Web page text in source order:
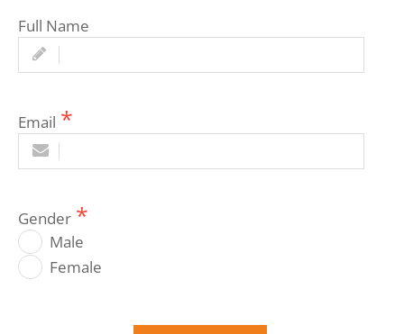
Full Name
Email
Gender
Male
Female